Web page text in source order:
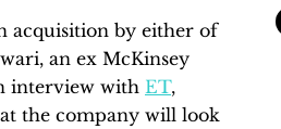
acquisition by either of
an ex McKinsey
interview with ET,
the company will look